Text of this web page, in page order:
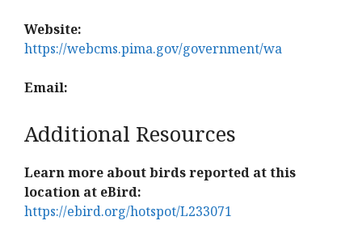
Website:
https://webcms.pima.gov/government/wa
Email:
Additional Resources
Learn more about birds reported at this
location at eBird:
https://ebird.org/hotspot/L233071